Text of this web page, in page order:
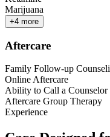
Marijuana
+4 more
Aftercare
Family Follow-up
Online Aftercare
Ability to Call a Counselor
Aftercare Group Therapy
Experience